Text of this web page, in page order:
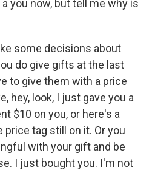
you now, but tell me why is
some decisions about
do give gifts at the last
to give them with a price
hey, look, I just gave you a
$10 on you, or here's a
tag still on it. Or you
with your gift and be
I just bought you. I'm not